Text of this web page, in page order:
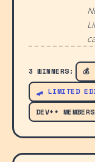
3 WINNERS:
💰
🛹 LIMITED
DEV++